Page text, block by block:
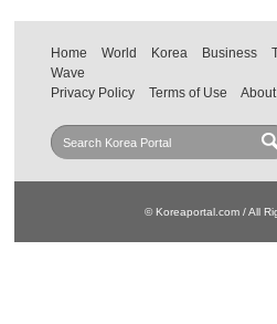
Home World Korea Business
Wave
Privacy Policy
Terms of Use
© Koreaportal.com / All